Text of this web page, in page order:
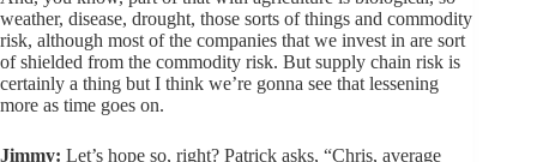
weather, disease, drought, those sorts of things and commodity
risk, although most of the companies that we invest in are sort
of shielded from the commodity risk. But supply chain risk is
certainly a thing but I think we’re gonna see that lessening
more as time goes on.
Jimmy: Let’s hope so, right? Patrick asks, “Chris, average